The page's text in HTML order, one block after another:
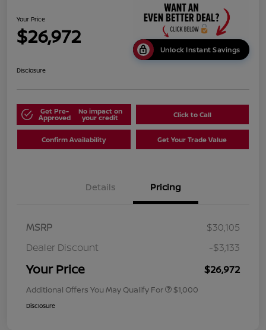
Your Price
$26,972
Unlock Instant Savings
Disclosure
Get Pre-
Approved
No impact on
your credit Click to Call
Confirm Availability Get Your Trade Value
Details Pricing
MSRP
$30,105
Dealer Discount
-$3,133
Your Price $26,972
Additional Offers You May Qualify For $1,000
Disclosure